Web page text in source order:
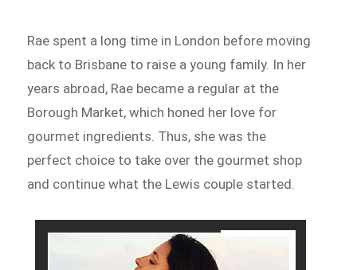
Rae spent a long time in London before moving
back to Brisbane to raise a young family. In her
years abroad, Rae became a regular at the
Borough Market, which honed her love for
gourmet ingredients. Thus, she was the
perfect choice to take over the gourmet shop
and continue what the Lewis couple started.